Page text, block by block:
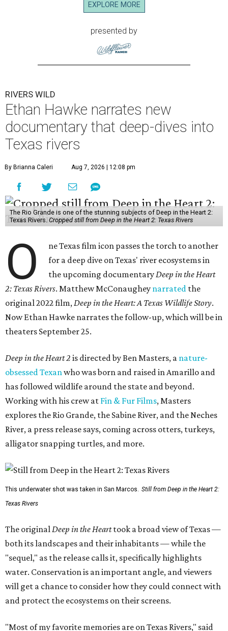
EXPLORE MORE
presented by
RIVERS WILD
Ethan Hawke narrates new
documentary that deep-dives into
Texas rivers
By Brianna Caleri Aug 7, 2026 | 12:08 pm
The Rio Grande is one of the stunning subjects of Deep in the Heart 2:
Texas Rivers. Cropped still from Deep in the Heart 2: Texas Rivers
O
ne Texas film icon passes the torch to another
for a deep dive on Texas' river ecosystems in
the upcoming documentaryDeep in the Heart
2: Texas Rivers. Matthew McConaughey narrated the
original 2022 film,Deep in the Heart: A Texas Wildlife Story.
Now Ethan Hawke narrates the follow-up, which will be in
theaters September 25.
Deep in the Heart 2 is directed by Ben Masters, a nature-
obsessed Texanwho was born and raised in Amarillo and
has followed wildlife around the state and beyond.
Working with his crew at Fin & Fur Films, Masters
explores the Rio Grande, the Sabine River, and the Neches
River, a press release says, coming across otters, turkeys,
alligator snapping turtles, and more.
This underwater shot was taken in San Marcos. Still from Deep in the Heart 2:
Texas Rivers
The originalDeep in the Hearttook a broad view of Texas —
both its landscapes and their inhabitants — while the
"sequel," as the release calls it, specifically highlights
water. Conservation is an important angle, and viewers
will get a chance to consider how they could connect with
and protect the ecosystems on their screens.
"Most of my favorite memories are on Texas Rivers," said